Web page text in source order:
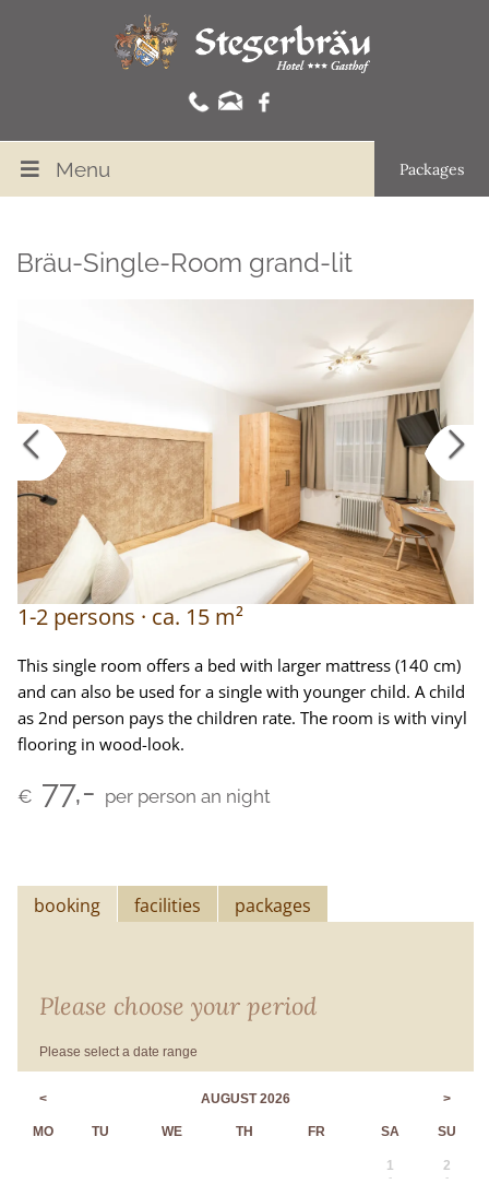
Packages
Menu
Bräu-Single-Room grand-lit
1-2 persons ca. 15 m²
This single room offers a bed with larger mattress (140 cm)
and can also be used for a single with younger child. A child
as 2nd person pays the children rate. The room is with vinyl
flooring in wood-look.
€ 77,- per person an night
booking facilities packages
Please choose your period
Please select a date range
< AUGUST 2026 >
MO TU WE TH FR SA SU
1
-
2
-